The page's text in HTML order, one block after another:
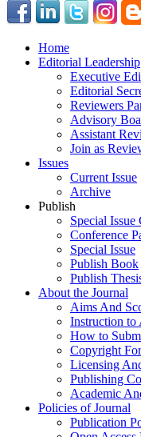
Home
Editorial Leadership
Executive
Editorial
Reviewers
Advisory
Assistant
Join as
Issues
Current Issue
Archive
Publish
Special Issue
Conference
Special Issue
Publish Book
Publish
About the Journal
Aims And
Instruction to
How to
Copyright
Licensing
Publishing
Academic
Policies of Journal
Publication